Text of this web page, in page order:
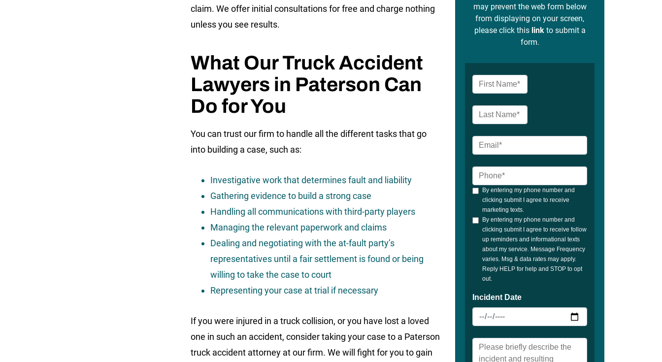
claim. We offer initial consultations for free and charge nothing
unless you see results.
What Our Truck Accident
Lawyers in Paterson Can
Do for You
You can trust our firm to handle all the different tasks that go
into building a case, such as:
Investigative work that determines fault and liability
Gathering evidence to build a strong case
Handling all communications with third-party players
Managing the relevant paperwork and claims
Dealing and negotiating with the at-fault party’s
representatives until a fair settlement is found or being
willing to take the case to court
Representing your case at trial if necessary
If you were injured in a truck collision, or you have lost a loved
one in such an accident, consider taking your case to a Paterson
truck accident attorney at our firm. We will fight for you to gain
may prevent the web form below
from displaying on your screen,
please click this linkto submit a
form.